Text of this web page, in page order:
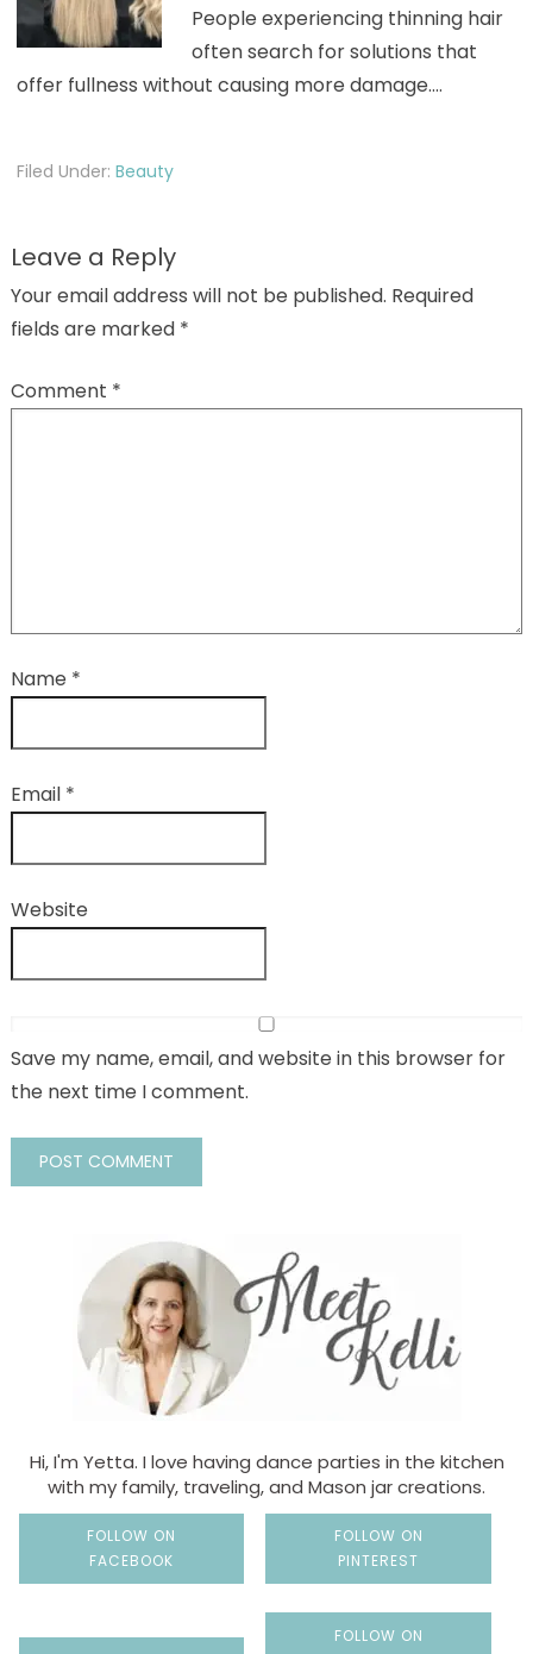
People experiencing thinning hair
often search for solutions that
offer fullness without causing more damage.…
Filed Under: Beauty
Leave a Reply
Your email address will not be published. Required
fields are marked *
Comment *
Name *
Email *
Website
Save my name, email, and website in this browser for
the next time I comment.
Hi, I'm Yetta. I love having dance parties in the kitchen
with my family, traveling, and Mason jar creations.
FOLLOW ON
FACEBOOK
FOLLOW ON
PINTEREST
FOLLOW ON